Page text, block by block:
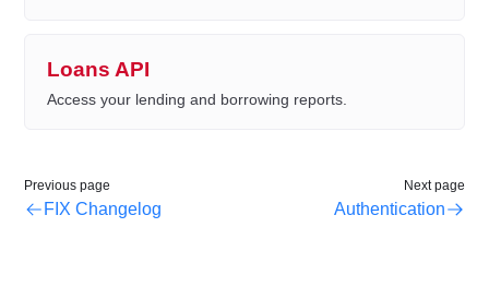
Loans API
Access your lending and borrowing reports.
Previous page
FIX Changelog
Next page
Authentication